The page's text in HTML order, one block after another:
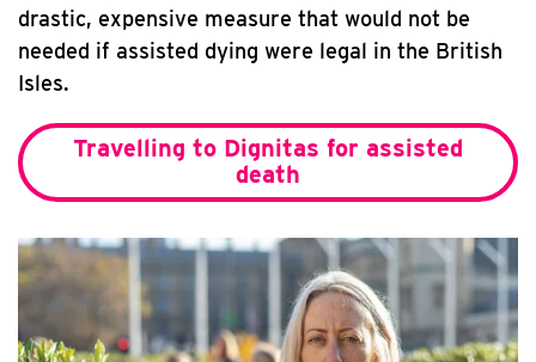
drastic, expensive measure that would not be
needed if assisted dying were legal in the British
Isles.
Travelling to Dignitas for assisted
death